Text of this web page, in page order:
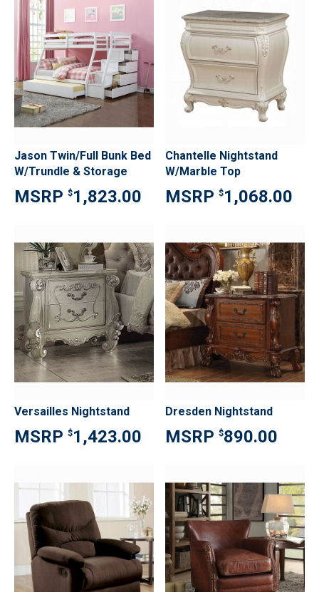
Jason Twin/Full Bunk Bed
W/Trundle & Storage
$1,823.00
Chantelle Nightstand
W/Marble Top
$1,068.00
Versailles Nightstand
$1,423.00
Dresden Nightstand
$890.00